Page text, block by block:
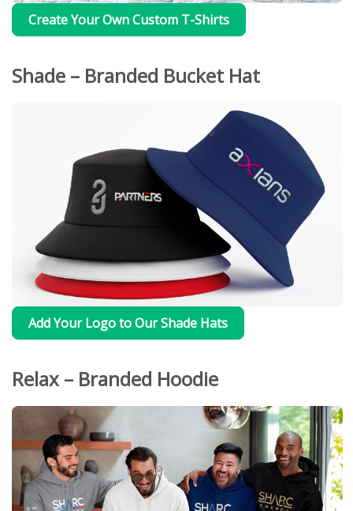
Create Your Own Custom T-Shirts
Shade – Branded Bucket Hat
Add Your Logo to Our Shade Hats
Relax – Branded Hoodie